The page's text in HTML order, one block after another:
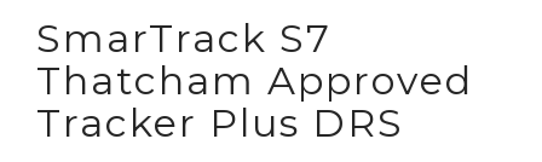
SmarTrack S7
Thatcham Approved
Tracker Plus DRS